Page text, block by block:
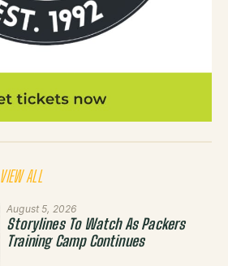
VIEW ALL
August 5, 2026
Storylines To Watch As Packers
Training Camp Continues